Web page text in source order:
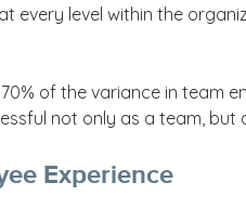
every level within the
, 70% of the variance in team
not only as a team, but
Experience